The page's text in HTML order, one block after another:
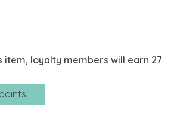
item, loyalty members will earn 27